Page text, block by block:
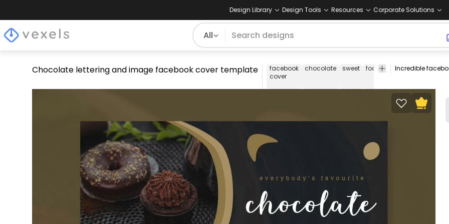
Design Library Design Tools Resources Corporate Solutions
All
Chocolate lettering and image facebook cover template
facebook
cover
chocolate sweet food dessert black